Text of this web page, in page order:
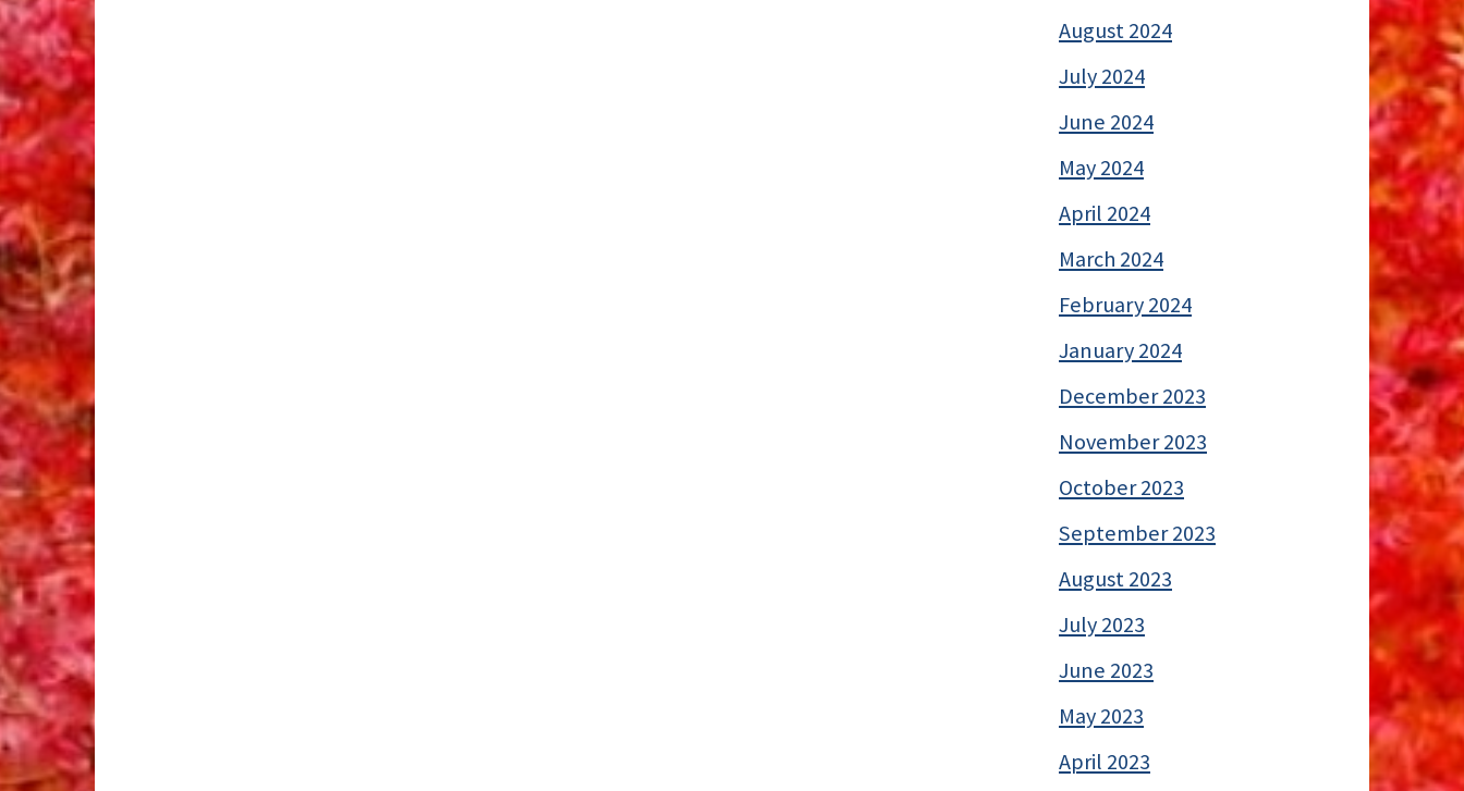
August 2024
July 2024
June 2024
May 2024
April 2024
March 2024
February 2024
January 2024
December 2023
November 2023
October 2023
September 2023
August 2023
July 2023
June 2023
May 2023
April 2023